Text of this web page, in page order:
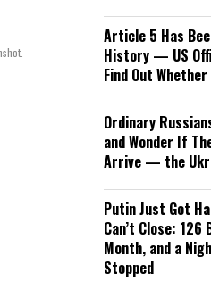
Article 5 Has
History — US
Find Out
Ordinary
and Wonder If
Arrive — the
Putin Just Got
Can’t Close:
Month, and a
Stopped